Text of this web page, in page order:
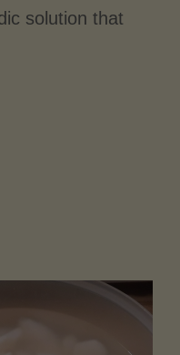
solution that